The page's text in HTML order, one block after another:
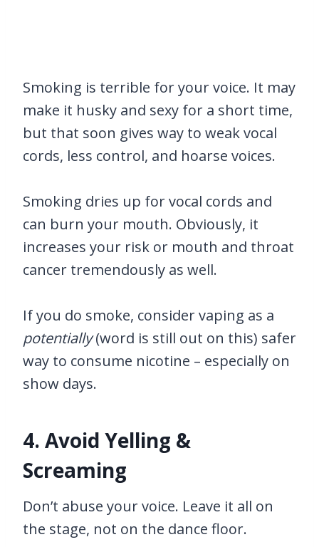
Smoking is terrible for your voice. It may
make it husky and sexy for a short time,
but that soon gives way to weak vocal
cords, less control, and hoarse voices.
Smoking dries up for vocal cords and
can burn your mouth. Obviously, it
increases your risk or mouth and throat
cancer tremendously as well.
If you do smoke, consider vaping as a
potentially(word is still out on this) safer
way to consume nicotine – especially on
show days.
4. Avoid Yelling &
Screaming
Don’t abuse your voice. Leave it all on
the stage, not on the dance floor.